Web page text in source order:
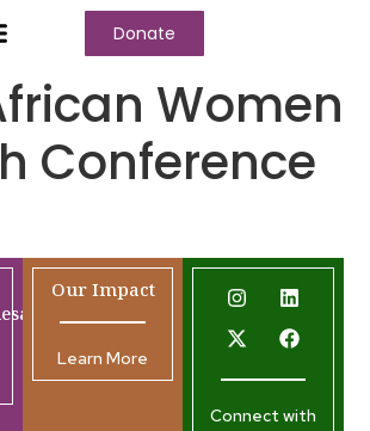
Donate
Women
Conference
Our Impact
Learn More
Connect with